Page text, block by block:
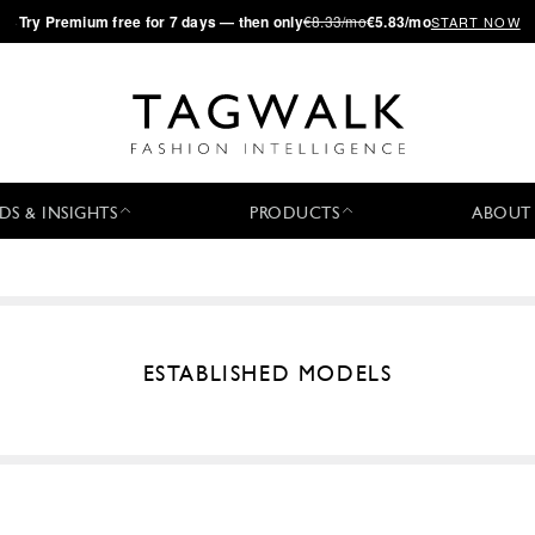
·Try Premium free for 7 days — then only€8.33/mo€5.83/moSTART NOW
& INSIGHTS PRODUCTS ABOUT
ESTABLISHED MODELS